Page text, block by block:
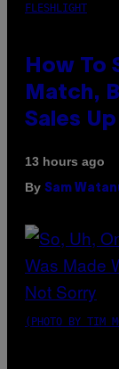
FLESHLIGHT
How To
Match,
Sales
13 hours ago
By Sam
(PHOTO BY TIM